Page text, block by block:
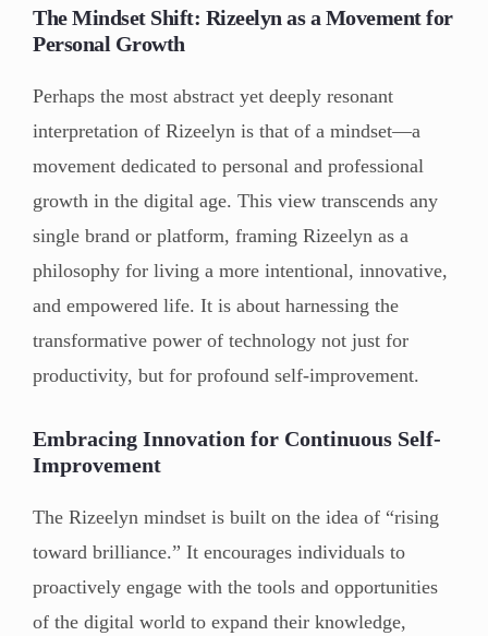
The Mindset Shift: Rizeelyn as a Movement for
Personal Growth
Perhaps the most abstract yet deeply resonant
interpretation of Rizeelyn is that of a mindset—a
movement dedicated to personal and professional
growth in the digital age. This view transcends any
single brand or platform, framing Rizeelyn as a
philosophy for living a more intentional, innovative,
and empowered life. It is about harnessing the
transformative power of technology not just for
productivity, but for profound self-improvement.
Embracing Innovation for Continuous Self-
Improvement
The Rizeelyn mindset is built on the idea of “rising
toward brilliance.” It encourages individuals to
proactively engage with the tools and opportunities
of the digital world to expand their knowledge,